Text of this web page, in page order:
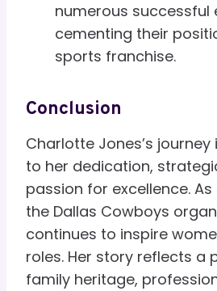
numerous successful
cementing their
sports franchise.
Conclusion
Charlotte Jones’s
to her dedication,
passion for excellence.
the Dallas Cowboys
continues to inspire
roles. Her story reflects a
family heritage,